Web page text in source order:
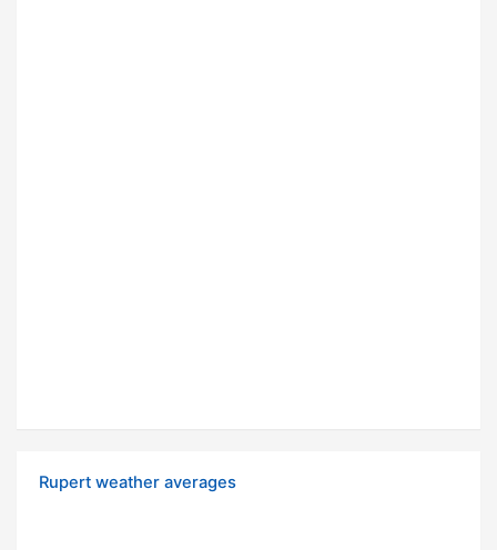
Rupert weather averages